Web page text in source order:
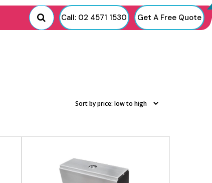
Call: 02 4571 1530 Get A Free Quote
View product